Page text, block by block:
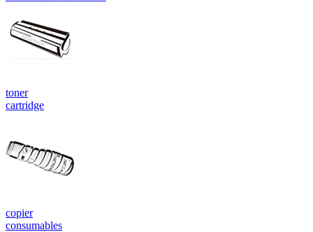
toner
cartridge
copier
consumables